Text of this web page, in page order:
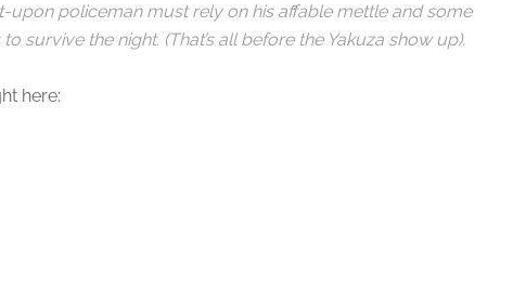
upon policeman must rely on his affable mettle and some
survive the night. (That’s all before the Yakuza show up).
here: